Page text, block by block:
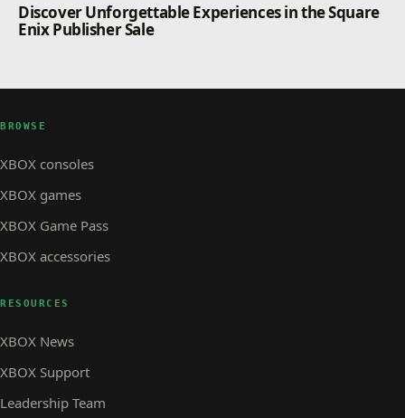
Discover Unforgettable Experiences in the Square
Enix Publisher Sale
BROWSE
XBOX consoles
XBOX games
XBOX Game Pass
XBOX accessories
RESOURCES
XBOX News
XBOX Support
Leadership Team